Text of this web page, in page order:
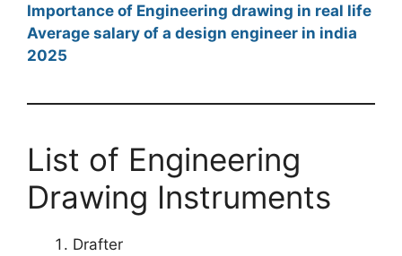
Importance of Engineering drawing in real life
Average salary of a design engineer in india
2025
List of Engineering
Drawing Instruments
Drafter